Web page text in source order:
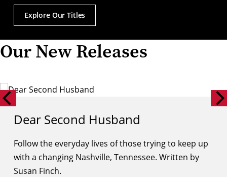
Explore Our Titles
Our New Releases
Dear Second Husband
Follow the everyday lives of those trying to keep up
with a changing Nashville, Tennessee. Written by
Susan Finch.